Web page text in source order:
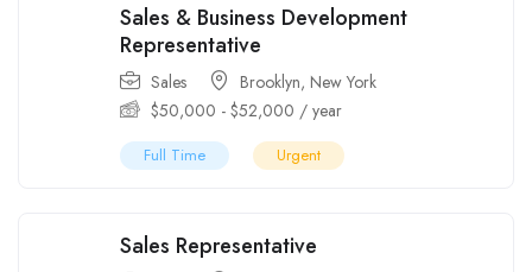
Sales & Business Development
Representative
Sales Brooklyn, New York
$50,000 - $52,000 / year
Full Time Urgent
Sales Representative